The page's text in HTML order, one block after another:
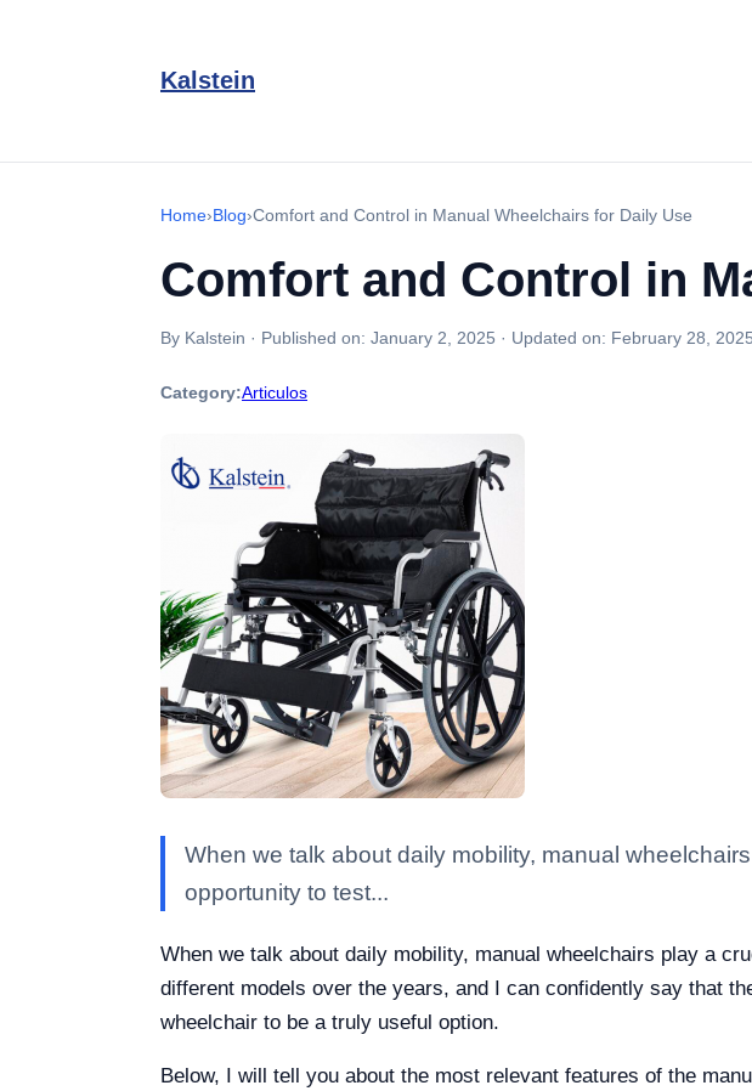
Kalstein
Home›Blog›Comfort and Control in Manual Wheelchairs for Daily Use
Comfort and Control in
By Kalstein · Published on: January 2, 2025 · Updated on: February 28, 2025
Category:Articulos
When we talk about daily mobility, manual
opportunity to test...
When we talk about daily mobility, manual wheelchairs play a
different models over the years, and I can confidently say that
wheelchair to be a truly useful option.
Below, I will tell you about the most relevant features of the